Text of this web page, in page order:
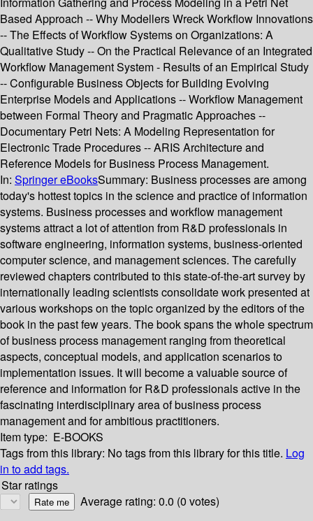
Based Approach -- Why Modellers Wreck Workflow Innovations
-- The Effects of Workflow Systems on Organizations: A
Qualitative Study -- On the Practical Relevance of an Integrated
Workflow Management System - Results of an Empirical Study
-- Configurable Business Objects for Building Evolving
Enterprise Models and Applications -- Workflow Management
between Formal Theory and Pragmatic Approaches --
Documentary Petri Nets: A Modeling Representation for
Electronic Trade Procedures -- ARIS Architecture and
Reference Models for Business Process Management.
In: Springer eBooksSummary: Business processes are among
today's hottest topics in the science and practice of information
systems. Business processes and workflow management
systems attract a lot of attention from R&D professionals in
software engineering, information systems, business-oriented
computer science, and management sciences. The carefully
reviewed chapters contributed to this state-of-the-art survey by
internationally leading scientists consolidate work presented at
various workshops on the topic organized by the editors of the
book in the past few years. The book spans the whole spectrum
of business process management ranging from theoretical
aspects, conceptual models, and application scenarios to
implementation issues. It will become a valuable source of
reference and information for R&D professionals active in the
fascinating interdisciplinary area of business process
management and for ambitious practitioners.
Item type: E-BOOKS
Tags from this library: No tags from this library for this title. Log
in to add tags.
Star ratings
Average rating: 0.0 (0 votes)